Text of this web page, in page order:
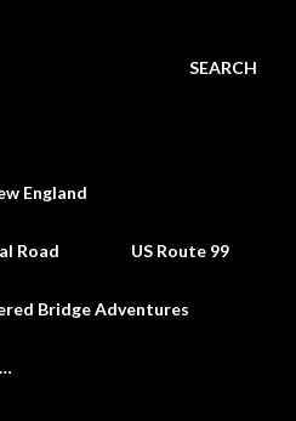
SEARCH
England
Road US Route 99
Bridge Adventures